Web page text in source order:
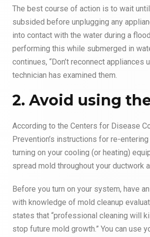
The best course of action is to wait
subsided before unplugging any
into contact with the water during a
performing this while submerged in
continues, “Don’t reconnect appliances
technician has examined them.
2. Avoid using
According to the Centers for Disease
Prevention’s instructions for re-
turning on your cooling (or heating)
spread mold throughout your ductwork
Before you turn on your system, have
with knowledge of mold cleanup
states that “professional cleaning will
stop future mold growth.” You can use